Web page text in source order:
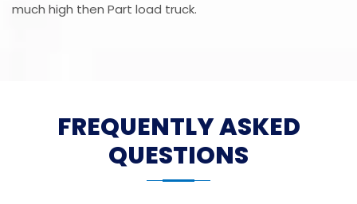
much high then Part load truck.
FREQUENTLY ASKED
QUESTIONS